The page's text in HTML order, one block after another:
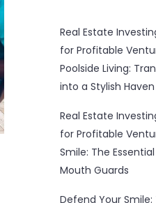
Real Estate
for Profitable
Poolside Living:
into a Stylish Haven
Real Estate
for Profitable
Smile: The
Mouth Guards
Defend Your